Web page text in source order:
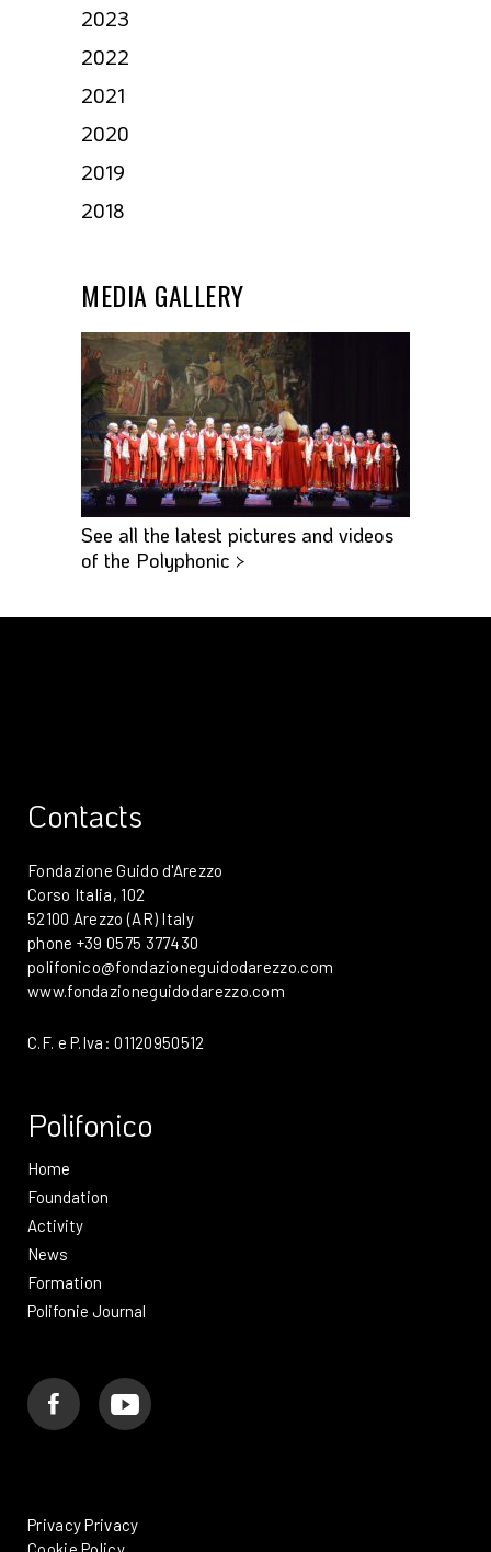
2023
2022
2021
2020
2019
2018
MEDIA GALLERY
See all the latest pictures and videos
of the Polyphonic >
Contacts
Fondazione Guido d'Arezzo
Corso Italia, 102
52100 Arezzo (AR) Italy
phone +39 0575 377430
polifonico@fondazioneguidodarezzo.com
www.fondazioneguidodarezzo.com
C.F. e P.Iva: 01120950512
Polifonico
Home
Foundation
Activity
News
Formation
Polifonie Journal
Privacy Privacy